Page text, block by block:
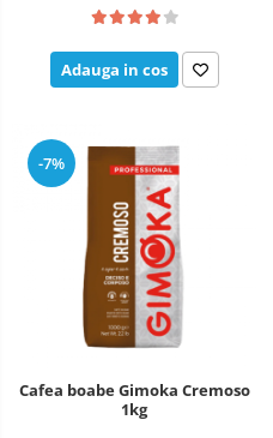
Adauga in cos
-7%
Cafea boabe Gimoka Cremoso
1kg